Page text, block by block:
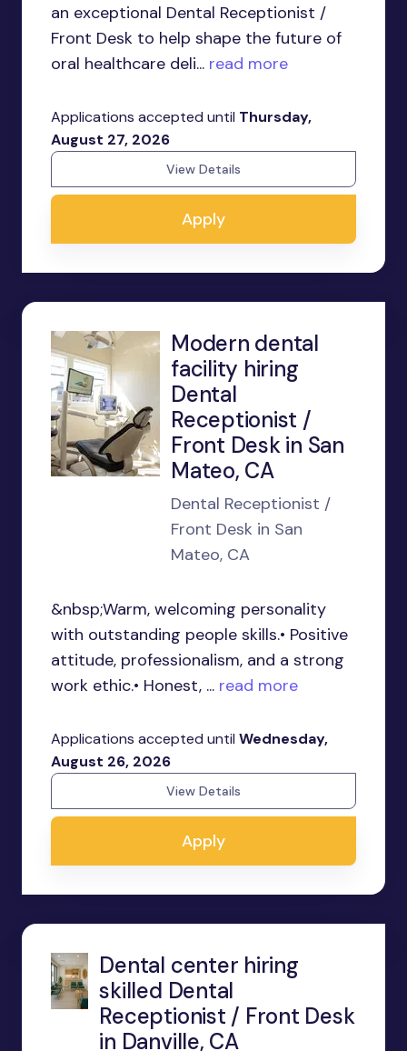
an exceptional Dental Receptionist /
Front Desk to help shape the future of
oral healthcare deli... read more
Applications accepted until Thursday,
August 27, 2026
View Details
Apply
Modern dental
facility hiring
Dental
Receptionist /
Front Desk in San
Mateo, CA
Dental Receptionist /
Front Desk in San
Mateo, CA
&nbsp;Warm, welcoming personality
with outstanding people skills.• Positive
attitude, professionalism, and a strong
work ethic.• Honest, ... read more
Applications accepted until Wednesday,
August 26, 2026
View Details
Apply
Dental center hiring
skilled Dental
Receptionist / Front Desk
in Danville, CA